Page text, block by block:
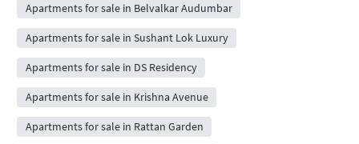
Apartments for sale in Belvalkar Audumbar
Apartments for sale in Sushant Lok Luxury
Apartments for sale in DS Residency
Apartments for sale in Krishna Avenue
Apartments for sale in Rattan Garden